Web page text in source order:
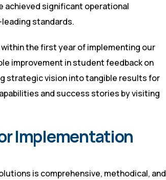
achieved significant operational
standards.
the first year of implementing our
improvement in student feedback on
strategic vision into tangible results for
and success stories by visiting
Implementation
is comprehensive, methodical, and